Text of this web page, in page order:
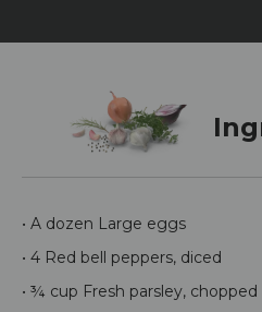
• A dozen Large eggs
• 4 Red bell peppers, diced
• ¾ cup Fresh parsley,